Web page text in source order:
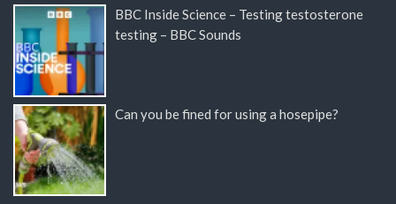
BBC Inside Science – Testing testosterone
testing – BBC Sounds
Can you be fined for using a hosepipe?